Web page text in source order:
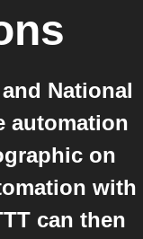
National
automation
on
with
can then